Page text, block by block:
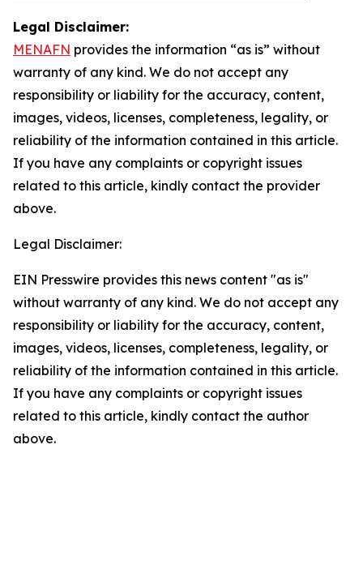
Legal Disclaimer:
MENAFN provides the information “as is” without
warranty of any kind. We do not accept any
responsibility or liability for the accuracy, content,
images, videos, licenses, completeness, legality, or
reliability of the information contained in this article.
If you have any complaints or copyright issues
related to this article, kindly contact the provider
above.
Legal Disclaimer:
EIN Presswire provides this news content "as is"
without warranty of any kind. We do not accept any
responsibility or liability for the accuracy, content,
images, videos, licenses, completeness, legality, or
reliability of the information contained in this article.
If you have any complaints or copyright issues
related to this article, kindly contact the author
above.